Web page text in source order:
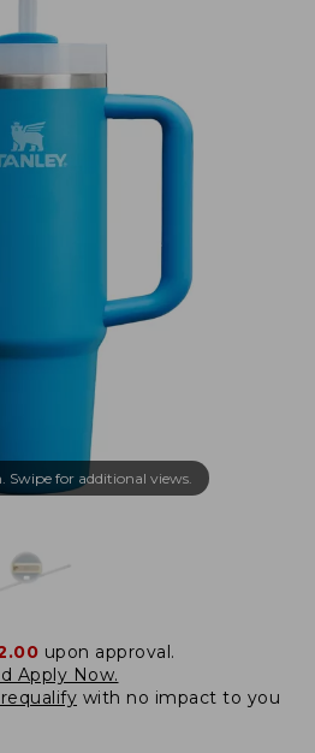
Swipe for additional views.
upon approval.
Apply Now.
with no impact to you